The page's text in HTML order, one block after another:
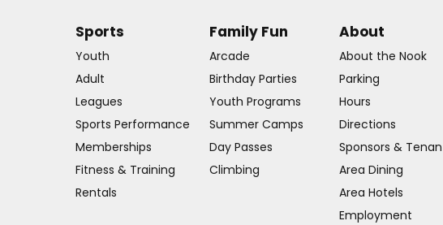
Sports
Youth
Adult
Leagues
Sports Performance
Memberships
Fitness & Training
Rentals
Family Fun
Arcade
Birthday Parties
Youth Programs
Summer Camps
Day Passes
Climbing
About
About the Nook
Parking
Hours
Directions
Sponsors &
Area Dining
Area Hotels
Employment